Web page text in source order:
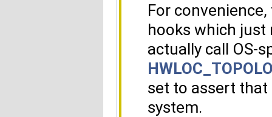
For
hooks which just
actually call OS-
set to assert that
system.